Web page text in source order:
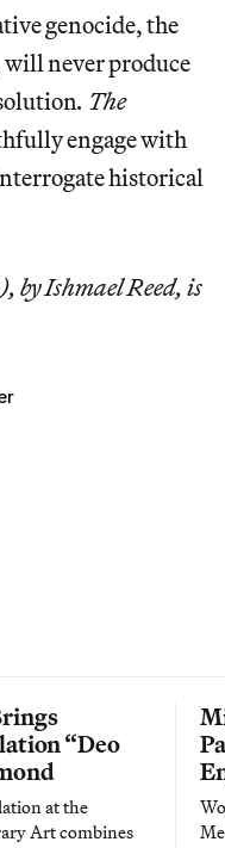
genocide, the
never produce
. The
engage with
historical
Ishmael Reed, is
“Deo
at the
Art combines